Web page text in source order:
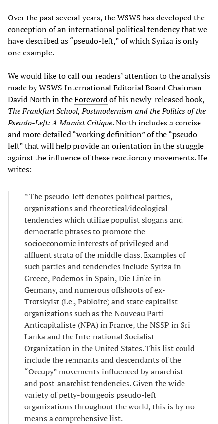
Over the past several years, the WSWS has developed the
conception of an international political tendency that we
have described as “pseudo-left,” of which Syriza is only
one example.
We would like to call our readers’ attention to the analysis
made by WSWS International Editorial Board Chairman
David North in theForewordof his newly-released book,
The Frankfurt School, Postmodernism and the Politics of the
Pseudo-Left: A Marxist Critique. North includes a concise
and more detailed “working definition” of the “pseudo-
left” that will help provide an orientation in the struggle
against the influence of these reactionary movements. He
writes:
* The pseudo-left denotes political parties,
organizations and theoretical/ideological
tendencies which utilize populist slogans and
democratic phrases to promote the
socioeconomic interests of privileged and
affluent strata of the middle class. Examples of
such parties and tendencies include Syriza in
Greece, Podemos in Spain, Die Linke in
Germany, and numerous offshoots of ex-
Trotskyist (i.e., Pabloite) and state capitalist
organizations such as the Nouveau Parti
Anticapitaliste (NPA) in France, the NSSP in Sri
Lanka and the International Socialist
Organization in the United States. This list could
include the remnants and descendants of the
“Occupy” movements influenced by anarchist
and post-anarchist tendencies. Given the wide
variety of petty-bourgeois pseudo-left
organizations throughout the world, this is by no
means a comprehensive list.